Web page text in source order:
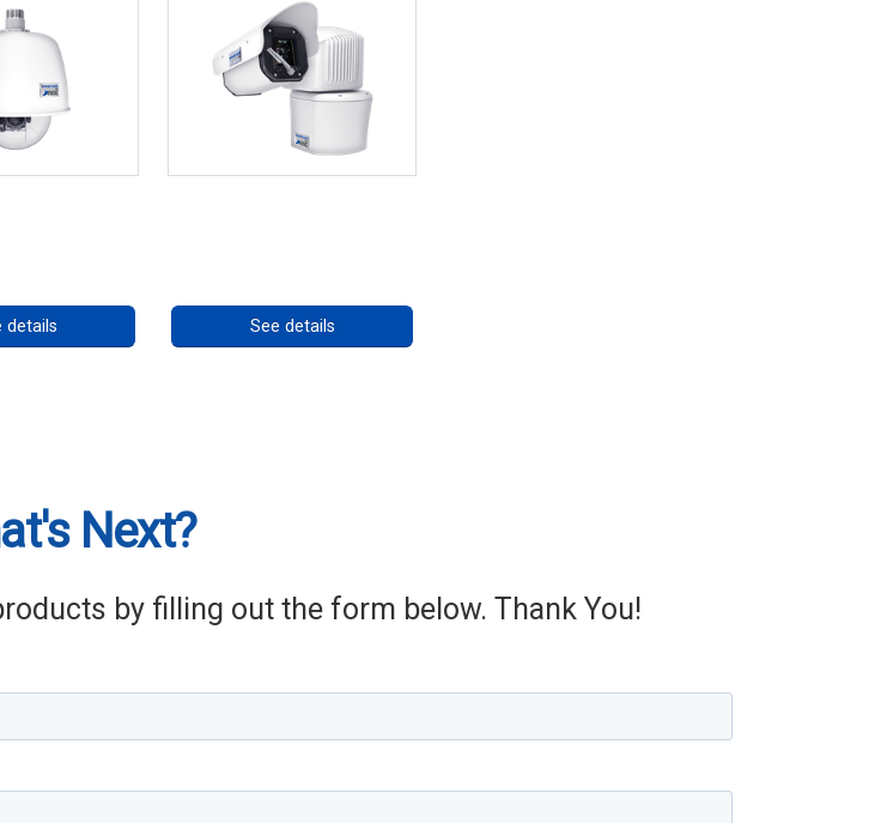
details See details
Next?
by filling out the form below. Thank You!